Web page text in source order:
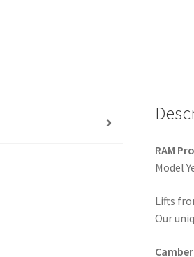
RAM
Model
Lifts
Our